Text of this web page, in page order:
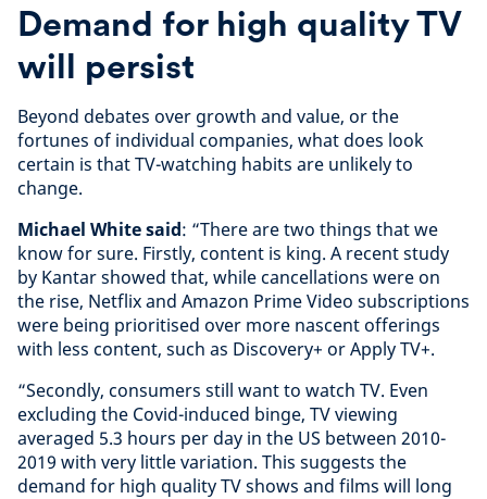
Demand for high quality TV
will persist
Beyond debates over growth and value, or the
fortunes of individual companies, what does look
certain is that TV-watching habits are unlikely to
change.
Michael White said: “There are two things that we
know for sure. Firstly, content is king. A recent study
by Kantar showed that, while cancellations were on
the rise, Netflix and Amazon Prime Video subscriptions
were being prioritised over more nascent offerings
with less content, such as Discovery+ or Apply TV+.
“Secondly, consumers still want to watch TV. Even
excluding the Covid-induced binge, TV viewing
averaged 5.3 hours per day in the US between 2010-
2019 with very little variation. This suggests the
demand for high quality TV shows and films will long